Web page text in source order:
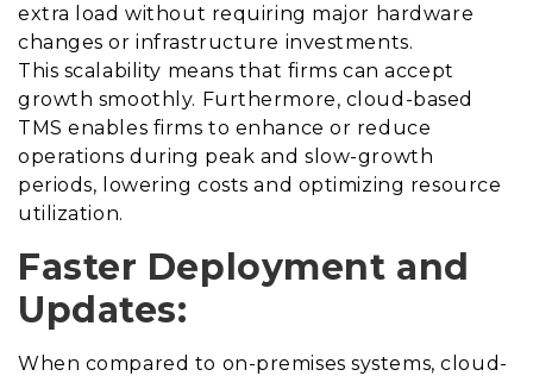
extra load without requiring major hardware
changes or infrastructure investments.
This scalability means that firms can accept
growth smoothly. Furthermore, cloud-based
TMS enables firms to enhance or reduce
operations during peak and slow-growth
periods, lowering costs and optimizing resource
utilization.
Faster Deployment and
Updates:
When compared to on-premises systems, cloud-